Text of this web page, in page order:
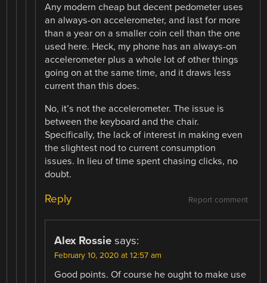
Any modern cheap but decent pedometer uses
an always-on accelerometer, and last for more
than a year on a smaller coin cell than the one
used here. Heck, my phone has an always-on
accelerometer plus a whole lot of other things
going on at the same time, and it draws less
current than this does.
No, it’s not the accelerometer. The issue is
between the keyboard and the chair.
Specifically, the lack of interest in making even
the slightest nod to current consumption
issues. In lieu of time spent chasing clicks, no
doubt.
Report comment
Reply
Alex Rossie says:
February 10, 2020 at 12:57 am
Good points. Of course he ought to make use